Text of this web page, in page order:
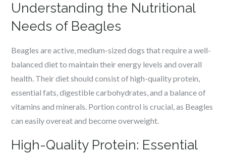
Understanding the Nutritional
Needs of Beagles
Beagles are active, medium-sized dogs that require a well-
balanced diet to maintain their energy levels and overall
health. Their diet should consist of high-quality protein,
essential fats, digestible carbohydrates, and a balance of
vitamins and minerals. Portion control is crucial, as Beagles
can easily overeat and become overweight.
High-Quality Protein: Essential